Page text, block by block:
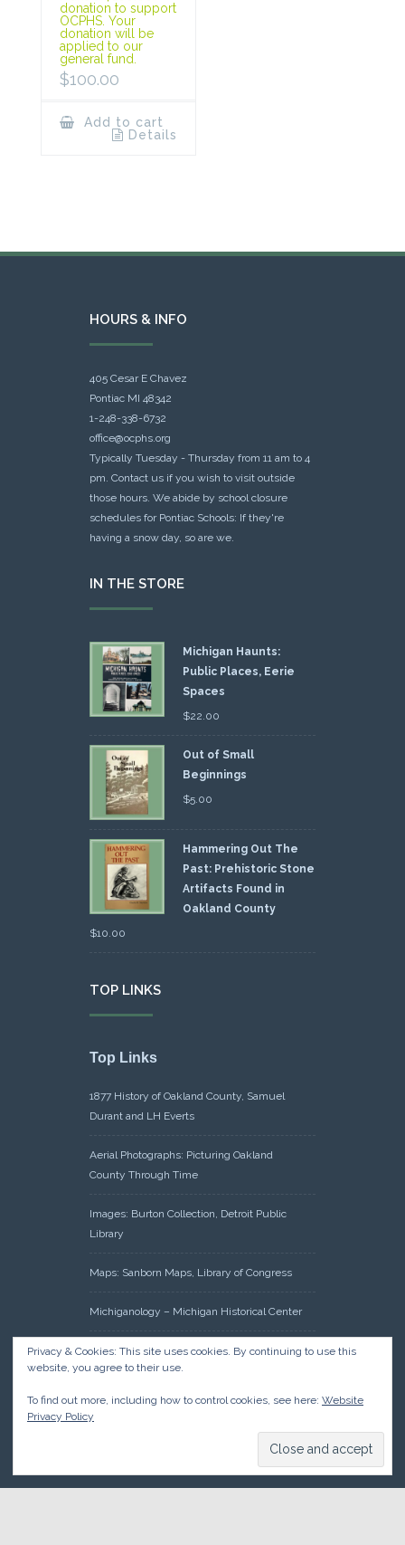
donation to support
OCPHS. Your
donation will be
applied to our
general fund.
$100.00
Add to cart
Details
HOURS & INFO
405 Cesar E Chavez
Pontiac MI 48342
1-248-338-6732
office@ocphs.org
Typically Tuesday - Thursday from 11 am to 4
pm. Contact us if you wish to visit outside
those hours. We abide by school closure
schedules for Pontiac Schools: If they're
having a snow day, so are we.
IN THE STORE
Michigan Haunts:
Public Places, Eerie
Spaces
$22.00
Out of Small
Beginnings
$5.00
Hammering Out The
Past: Prehistoric Stone
Artifacts Found in
Oakland County
$10.00
TOP LINKS
Top Links
1877 History of Oakland County, Samuel
Durant and LH Everts
Aerial Photographs: Picturing Oakland
County Through Time
Images: Burton Collection, Detroit Public
Library
Maps: Sanborn Maps, Library of Congress
Michiganology – Michigan Historical Center
Oakland County Clerk – Register of Deeds:
Acreage Search – Historical Land Tract
Research: Land Patents, Bureau of Land
Management, Government Land Office
Privacy & Cookies: This site uses cookies. By continuing to use this
website, you agree to their use.
To find out more, including how to control cookies, see here: Website
Privacy Policy